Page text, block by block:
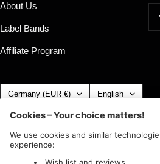
About Us
Label Bands
Affiliate Program
Country/region Germany (EUR €) Language
English